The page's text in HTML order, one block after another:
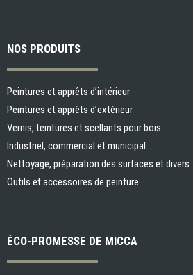
NOS PRODUITS
Peintures et apprêts d’intérieur
Peintures et apprêts d’extérieur
Vernis, teintures et scellants pour bois
Industriel, commercial et municipal
Nettoyage, préparation des surfaces et divers
Outils et accessoires de peinture
ÉCO-PROMESSE DE MICCA